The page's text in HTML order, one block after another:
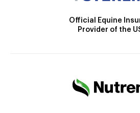
Official Equine
Provider of the